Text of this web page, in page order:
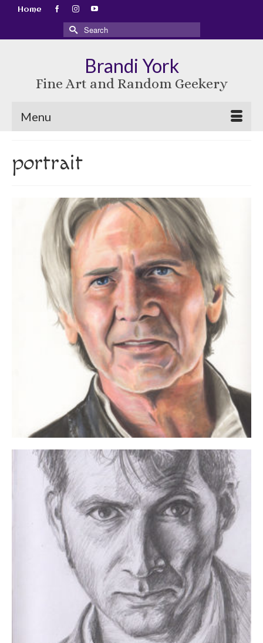
Home
Search
for:
Brandi York
Fine Art and Random Geekery
Menu
portrait